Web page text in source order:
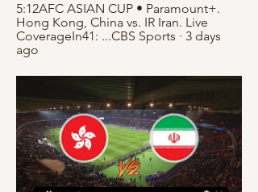
5:12AFC ASIAN CUP • Paramount+.
Hong Kong, China vs. IR Iran. Live
CoverageIn41: ...CBS Sports · 3 days
ago